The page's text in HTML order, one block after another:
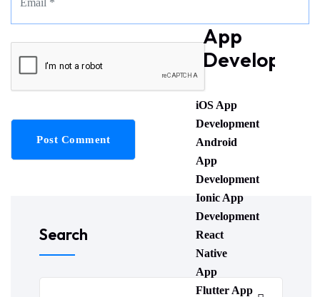
App
iOS App
Development
Android
App
Development
Ionic App
Development
React
Native
App
Flutter App
Post Comment
Search